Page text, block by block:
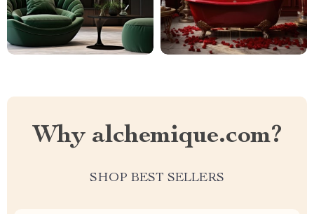
Why alchemique.com?
SHOP BEST SELLERS